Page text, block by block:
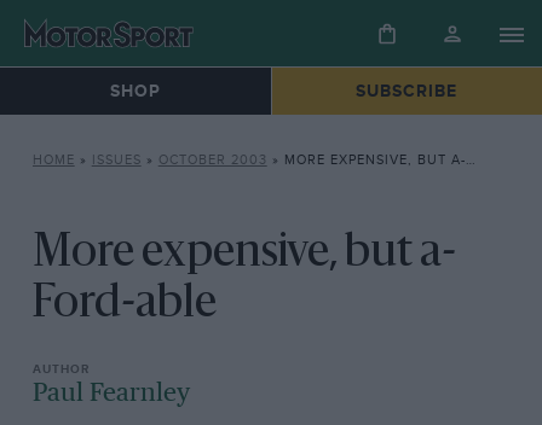
SHOP SUBSCRIBE
HOME » ISSUES » OCTOBER 2003 » MORE EXPENSIVE, BUT A-FORD-ABLE
More expensive, but a-
Ford-able
Paul Fearnley